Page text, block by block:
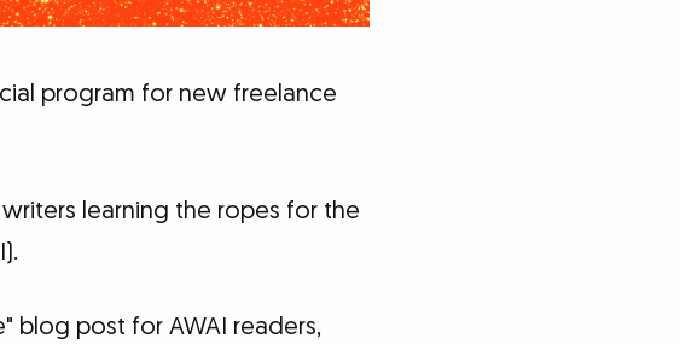
program for new freelance
learning the ropes for the
blog post for AWAI readers,